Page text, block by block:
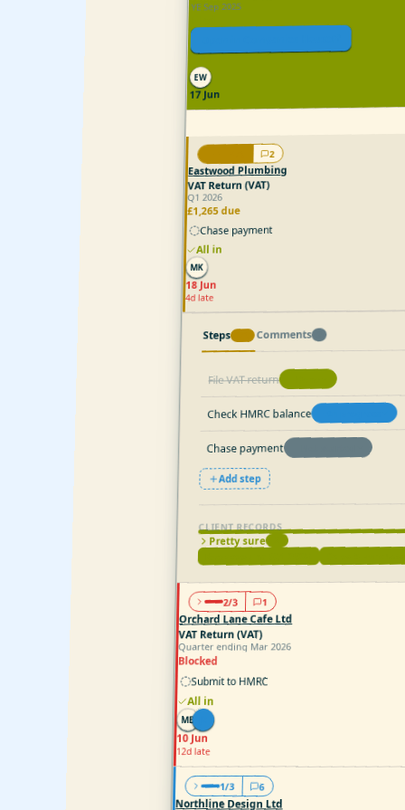
YE Sep 2025
EW
17 Jun
2
Eastwood Plumbing
VAT Return (VAT)
Q1 2026
£1,265 due
Chase payment
All in
MK
18 Jun
4d late
Steps 3 Comments
File VAT return
Check HMRC balance
Chase payment
Add step
CLIENT RECORDS
Pretty sure
2/3 1
Orchard Lane Cafe Ltd
VAT Return (VAT)
Quarter ending Mar 2026
Blocked
Submit to HMRC
All in
MB
10 Jun
12d late
1/3 6
Northline Design Ltd